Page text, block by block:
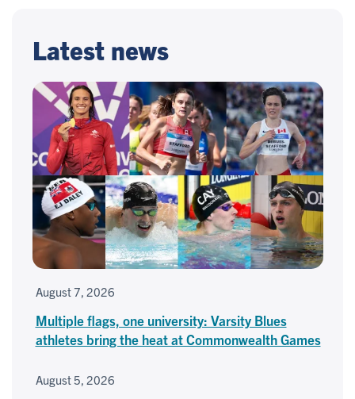
Latest news
August 7, 2026
Multiple flags, one university: Varsity Blues
athletes bring the heat at Commonwealth Games
August 5, 2026